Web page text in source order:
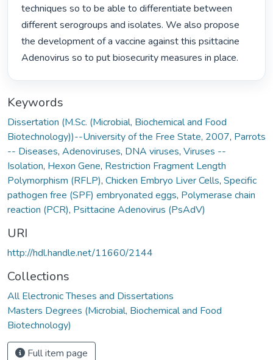
techniques so to be able to differentiate between
different serogroups and isolates. We also propose
the development of a vaccine against this psittacine
Adenovirus so to put biosecurity measures in place.
Keywords
Dissertation (M.Sc. (Microbial, Biochemical and Food
Biotechnology))--University of the Free State, 2007, Parrots
-- Diseases, Adenoviruses, DNA viruses, Viruses --
Isolation, Hexon Gene, Restriction Fragment Length
Polymorphism (RFLP), Chicken Embryo Liver Cells, Specific
pathogen free (SPF) embryonated eggs, Polymerase chain
reaction (PCR), Psittacine Adenovirus (PsAdV)
URI
http://hdl.handle.net/11660/2144
Collections
All Electronic Theses and Dissertations
Masters Degrees (Microbial, Biochemical and Food
Biotechnology)
Full item page